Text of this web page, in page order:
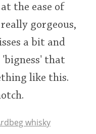
the ease of
gorgeous,
a bit and
that
like this.
whisky